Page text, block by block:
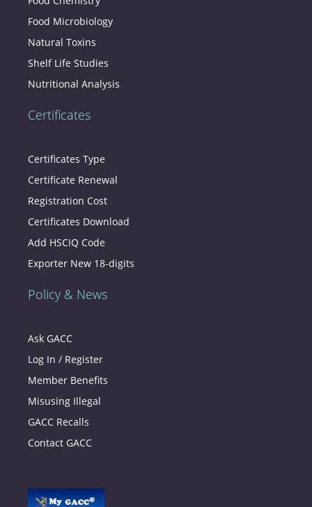
Food Microbiology
Natural Toxins
Shelf Life Studies
Nutritional Analysis
Certificates
Certificates Type
Certificate Renewal
Registration Cost
Certificates Download
Add HSCIQ Code
Exporter New 18-digits
Policy & News
Ask GACC
Log In / Register
Member Benefits
Misusing Illegal
GACC Recalls
Contact GACC